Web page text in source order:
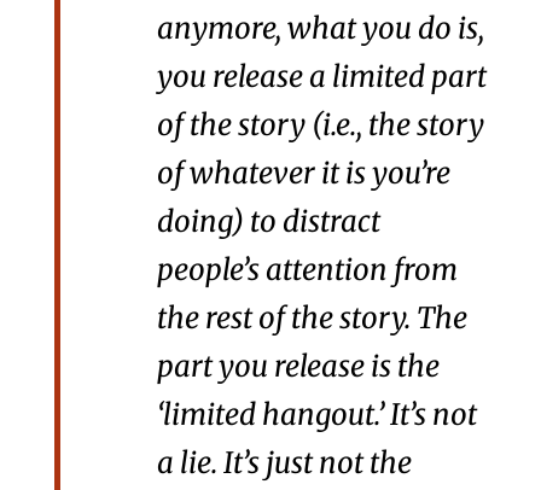
anymore, what you do is,
you release a limited part
of the story (i.e., the story
of whatever it is you’re
doing) to distract
people’s attention from
the rest of the story. The
part you release is the
‘limited hangout.’ It’s not
a lie. It’s just not the